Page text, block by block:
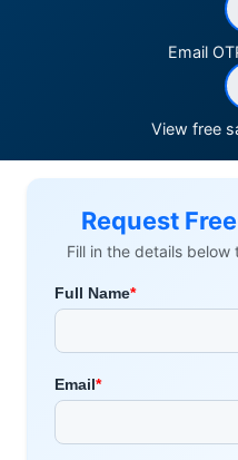
Email
View free
Request
Fill in the details